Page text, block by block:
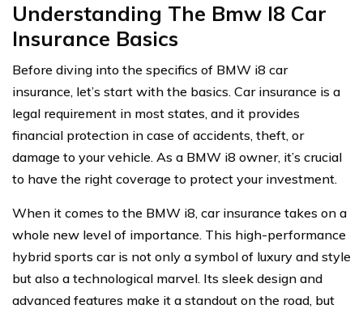
Understanding The Bmw I8 Car
Insurance Basics
Before diving into the specifics of BMW i8 car
insurance, let’s start with the basics. Car insurance is a
legal requirement in most states, and it provides
financial protection in case of accidents, theft, or
damage to your vehicle. As a BMW i8 owner, it’s crucial
to have the right coverage to protect your investment.
When it comes to the BMW i8, car insurance takes on a
whole new level of importance. This high-performance
hybrid sports car is not only a symbol of luxury and style
but also a technological marvel. Its sleek design and
advanced features make it a standout on the road, but